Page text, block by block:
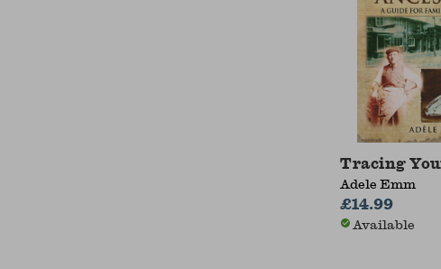
Tracing
Adele Emm
£14.99
Available